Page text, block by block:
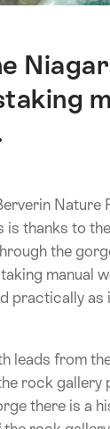
Nature
is thanks to
the
manual
practically
leads from
rock
there is a